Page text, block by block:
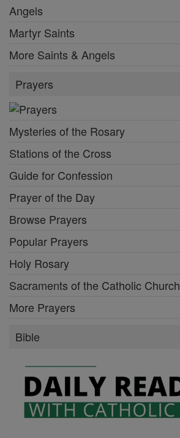
Angels
Martyr Saints
More Saints & Angels
Prayers
Mysteries of the Rosary
Stations of the Cross
Guide for Confession
Prayer of the Day
Browse Prayers
Popular Prayers
Holy Rosary
Sacraments of the Catholic Church
More Prayers
Bible